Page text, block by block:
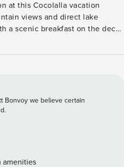
at this Cocolalla vacation
views and direct lake
a scenic breakfast on the deck,
round the fire pit after sunset
--
bed - Bedroom 3: 2 twin beds
microwave, dishwasher
- Trash bags/paper towels
w/ cable - Fireplace - Dining
Bonvoy we believe certain
amenities